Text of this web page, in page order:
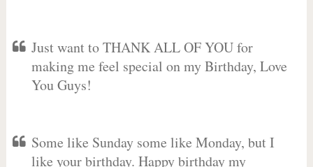
Just want to THANK ALL OF YOU for
making me feel special on my Birthday, Love
You Guys!
Some like Sunday some like Monday, but I
like your birthday. Happy birthday my